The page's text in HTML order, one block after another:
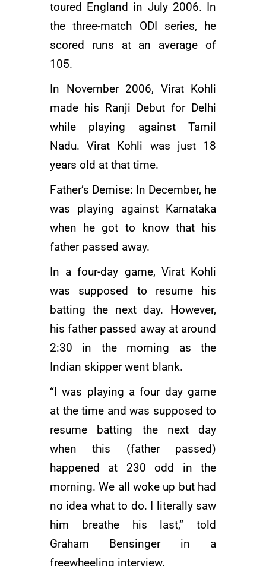
toured England in July 2006. In
the three-match ODI series, he
scored runs at an average of
105.
In November 2006, Virat Kohli
made his Ranji Debut for Delhi
while playing against Tamil
Nadu. Virat Kohli was just 18
years old at that time.
Father’s Demise: In December, he
was playing against Karnataka
when he got to know that his
father passed away.
In a four-day game, Virat Kohli
was supposed to resume his
batting the next day. However,
his father passed away at around
2:30 in the morning as the
Indian skipper went blank.
“I was playing a four day game
at the time and was supposed to
resume batting the next day
when this (father passed)
happened at 230 odd in the
morning. We all woke up but had
no idea what to do. I literally saw
him breathe his last,” told
Graham Bensinger in a
freewheeling interview.